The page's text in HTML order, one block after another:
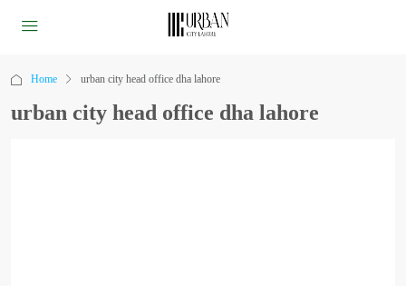
Home urban city head office dha lahore
urban city head office dha lahore